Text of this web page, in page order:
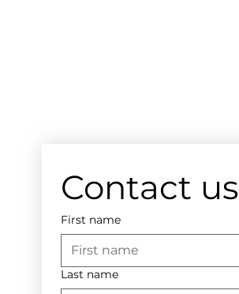
Contact us
First name
Last name